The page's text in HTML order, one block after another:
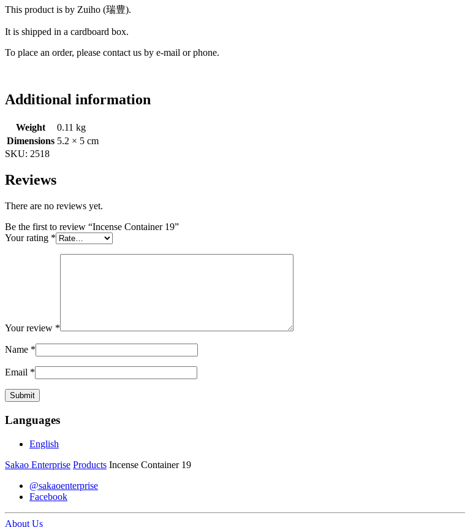
This product is by Zuiho (瑞豊).
It is shipped in a cardboard box.
To place an order, please contact us by e-mail or phone.
Additional information
Weight
0.11 kg
Dimensions 5.2 × 5 cm
SKU: 2518
Reviews
There are no reviews yet.
Be the first to review “Incense Container 19”
Your rating *
Your review *
Name *
Email *
Languages
English
Sakao Enterprise Products Incense Container 19
@sakaoenterprise
Facebook
About Us